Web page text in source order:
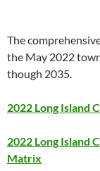
The
the May 2022
though 2035.
2022 Long Island
2022 Long Island
Matrix